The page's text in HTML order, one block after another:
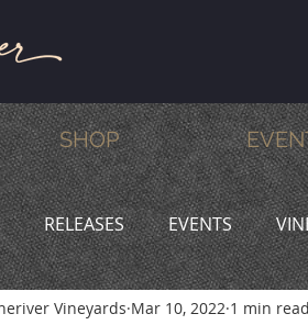
SHOP
RELEASES EVENTS
WINE & DINE
Vineyards Mar 10, 2022 1 min